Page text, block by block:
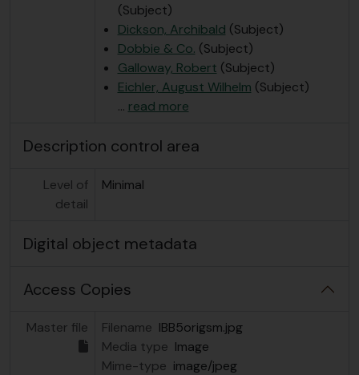
(Subject)
Dickson, Archibald (Subject)
Dobbie & Co. (Subject)
Galloway, Robert (Subject)
Eichler, August Wilhelm (Subject)
… read more
Description control area
Level of
detail
Minimal
Digital object metadata
Access Copies
Master file Filename IBB5origsm.jpg
Media type Image
Mime-type image/jpeg